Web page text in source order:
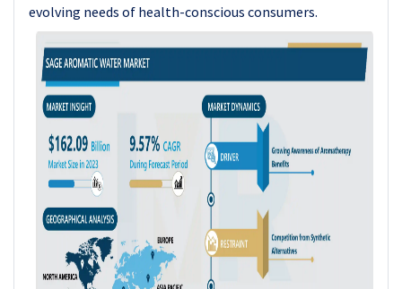
evolving needs of health-conscious consumers.